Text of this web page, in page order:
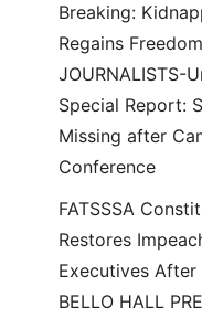
Breaking:
Regains
JOURNALISTS-
Special Report:
Missing after
Conference
FATSSSA
Restores
Executives After
BELLO HALL